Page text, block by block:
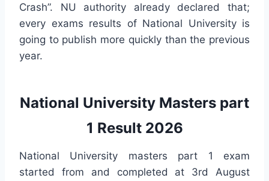
Crash”. NU authority already declared that;
every exams results of National University is
going to publish more quickly than the previous
year.
National University Masters part
1 Result 2026
National University masters part 1 exam
started from and completed at 3rd August